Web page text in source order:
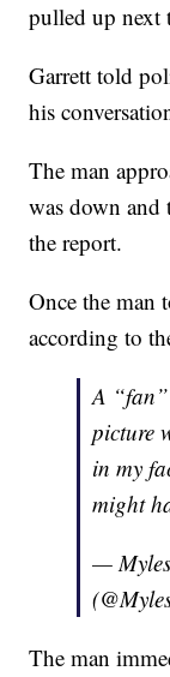
pulled up next
Garrett told
his
The man
was down
the report.
Once the man
according to
A
picture
in my
might
—
The man